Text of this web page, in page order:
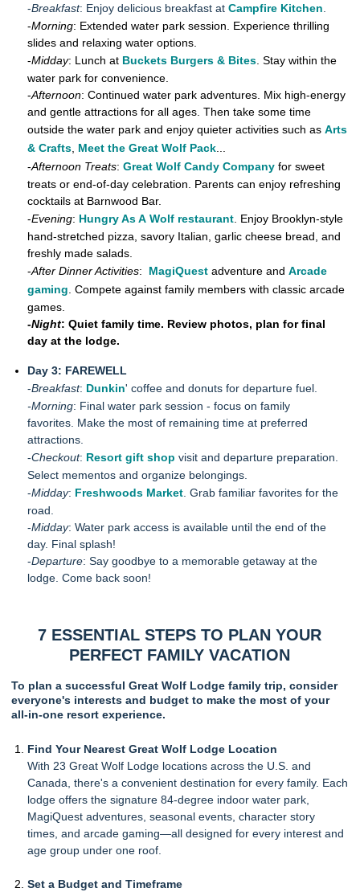
-Breakfast: Enjoy delicious breakfast at Campfire Kitchen
-Morning: Extended water park session. Experience thrilling
slides and relaxing water options.
-Midday: Lunch at Buckets Burgers & Bites . Stay within the
water park for convenience.
-Afternoon: Continued water park adventures. Mix high-energy
and gentle attractions for all ages. Then take some time
outside the water park and enjoy quieter activities such as Arts
& Crafts Meet the Great Wolf Pack
-Afternoon Treats: Great Wolf Candy Company for sweet
treats or end-of-day celebration. Parents can enjoy refreshing
cocktails at Barnwood Bar.
-Evening: Hungry As A Wolf restaurant . Enjoy Brooklyn-style
hand-stretched pizza, savory Italian, garlic cheese bread, and
freshly made salads.
-After Dinner Activities: MagiQuest adventure and Arcade
gaming . Compete against family members with classic arcade
games.
-Night: Quiet family time. Review photos, plan for final
day at the lodge.
Day 3: FAREWELL
-Breakfast: Dunkin' coffee and donuts for departure fuel.
-Morning: Final water park session - focus on family
favorites. Make the most of remaining time at preferred
attractions.
-Checkout: Resort gift shop visit and departure preparation.
Select mementos and organize belongings.
-Midday: Freshwoods Market . Grab familiar favorites for the
road.
-Midday: Water park access is available until the end of the
day. Final splash!
-Departure: Say goodbye to a memorable getaway at the
lodge. Come back soon!
7 ESSENTIAL STEPS TO PLAN YOUR
PERFECT FAMILY VACATION
To plan a successful Great Wolf Lodge family trip, consider
everyone's interests and budget to make the most of your
all-in-one resort experience.
Find Your Nearest Great Wolf Lodge Location
With 23 Great Wolf Lodge locations across the U.S. and
Canada, there's a convenient destination for every family. Each
lodge offers the signature 84-degree indoor water park,
MagiQuest adventures, seasonal events, character story
times, and arcade gaming—all designed for every interest and
age group under one roof.
Set a Budget and Timeframe